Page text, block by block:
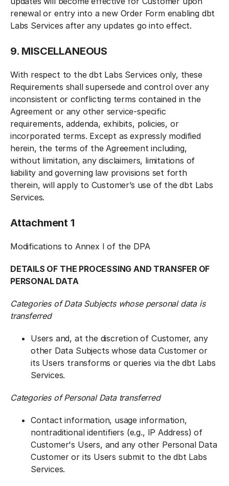
renewal or entry into a new Order Form enabling dbt
Labs Services after any updates go into effect.
9. MISCELLANEOUS
With respect to the dbt Labs Services only, these
Requirements shall supersede and control over any
inconsistent or conflicting terms contained in the
Agreement or any other service-specific
requirements, addenda, exhibits, policies, or
incorporated terms. Except as expressly modified
herein, the terms of the Agreement including,
without limitation, any disclaimers, limitations of
liability and governing law provisions set forth
therein, will apply to Customer’s use of the dbt Labs
Services.
Attachment 1
Modifications to Annex I of the DPA
DETAILS OF THE PROCESSING AND TRANSFER OF
PERSONAL DATA
Categories of Data Subjects whose personal data is
transferred
Users and, at the discretion of Customer, any
other Data Subjects whose data Customer or
its Users transforms or queries via the dbt Labs
Services.
Categories of Personal Data transferred
Contact information, usage information,
nontraditional identifiers (e.g., IP Address) of
Customer's Users, and any other Personal Data
Customer or its Users submit to the dbt Labs
Services.